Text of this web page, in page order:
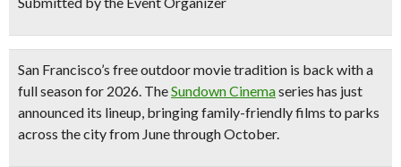
San Francisco’s free outdoor movie tradition is back with a
full seasonfor 2026. TheSundown Cinemaseries has just
announced its lineup, bringing family-friendly films to parks
across the city from June through October.